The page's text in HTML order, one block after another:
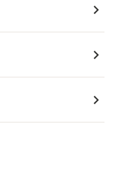
navigate_next
navigate_next
navigate_next